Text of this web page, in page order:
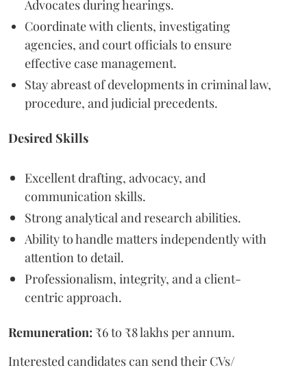
Advocates during hearings.
Coordinate with clients, investigating
agencies, and court officials to ensure
effective case management.
Stay abreast of developments in criminal law,
procedure, and judicial precedents.
Desired Skills
Excellent drafting, advocacy, and
communication skills.
Strong analytical and research abilities.
Ability to handle matters independently with
attention to detail.
Professionalism, integrity, and a client-
centric approach.
Remuneration: ₹6 to ₹8 lakhs per annum.
Interested candidates can send their CVs/